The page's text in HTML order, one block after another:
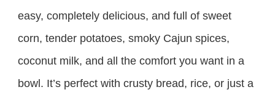
easy, completely delicious, and full of sweet
corn, tender potatoes, smoky Cajun spices,
coconut milk, and all the comfort you want in a
bowl. It’s perfect with crusty bread, rice, or just a